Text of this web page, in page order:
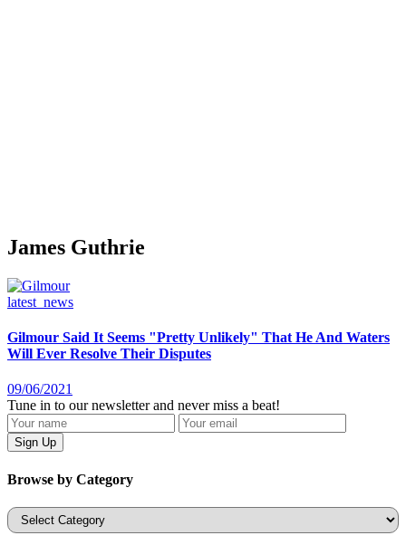
James Guthrie
latest_news
Gilmour Said It Seems "Pretty Unlikely" That He And Waters
Will Ever Resolve Their Disputes
09/06/2021
Tune in to our newsletter and never miss a beat!
Browse by Category
Categories